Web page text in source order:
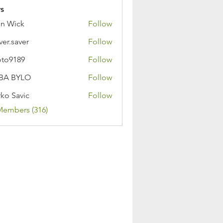
Wick
Follow
Follow
Follow
BYLO
Follow
Savic
Follow
(316)